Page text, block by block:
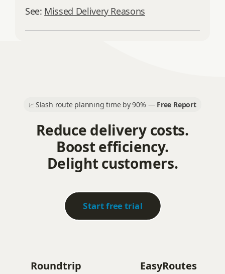
See: Missed Delivery Reasons
📈 Slash route planning time by 90% — Free Report
Reduce delivery costs.
Boost efficiency.
Delight customers.
Start free trial
Roundtrip EasyRoutes